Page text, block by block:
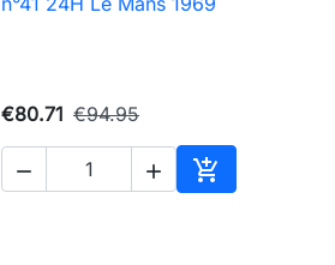
€80.71 €94.95
  
Add to cart